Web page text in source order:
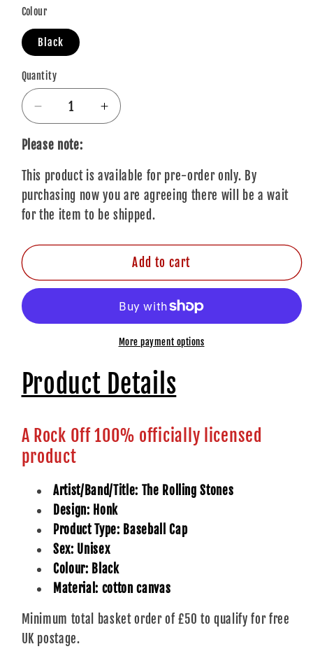
Colour
Black
Quantity
Quantity
Decrease
quantity
for
Rolling
Stones
Baseball
Honk
Increase
quantity
Rolling
Stones
Baseball
Cap:
Honk
Please note:
This product is available for pre-order only. By
purchasing now you are agreeing there will be a wait
for the item to be shipped.
Add to cart
More payment options
Product Details
A Rock Off 100% officially licensed
product
Artist/Band/Title: The Rolling Stones
Design: Honk
Product Type: Baseball Cap
Sex: Unisex
Colour: Black
Material: cotton canvas
Minimum total basket order of £50 to qualify for free
UK postage.